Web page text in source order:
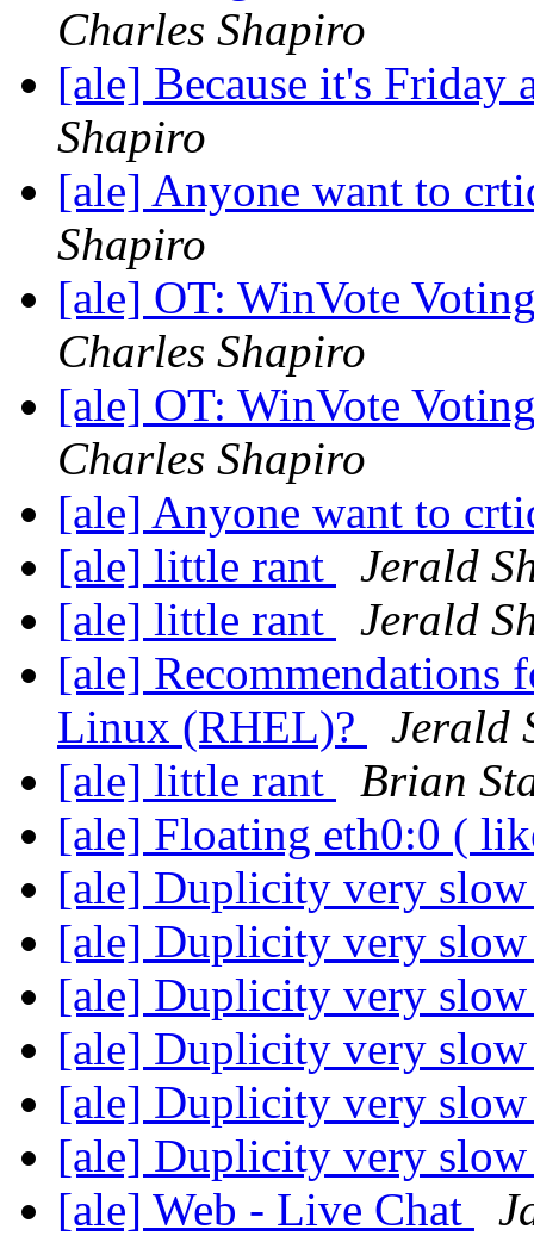
Charles Shapiro
[ale] Because it's Friday
Shapiro
[ale] Anyone want to
Shapiro
[ale] OT: WinVote
Charles Shapiro
[ale] OT: WinVote
Charles Shapiro
[ale] Anyone want to
[ale] little rant
Jerald
[ale] little rant
Jerald
[ale] Recommendations
Linux (RHEL)?
Jerald
[ale] little rant
Brian
[ale] Floating eth0:0 (
[ale] Duplicity very
[ale] Duplicity very
[ale] Duplicity very
[ale] Duplicity very
[ale] Duplicity very
[ale] Duplicity very
[ale] Web - Live Chat